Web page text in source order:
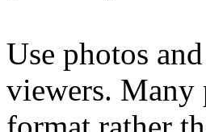
Use photos
viewers. Many